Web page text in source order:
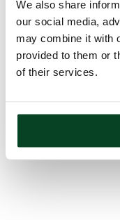
We also share
our social media,
may combine it with
provided to them or
of their services.